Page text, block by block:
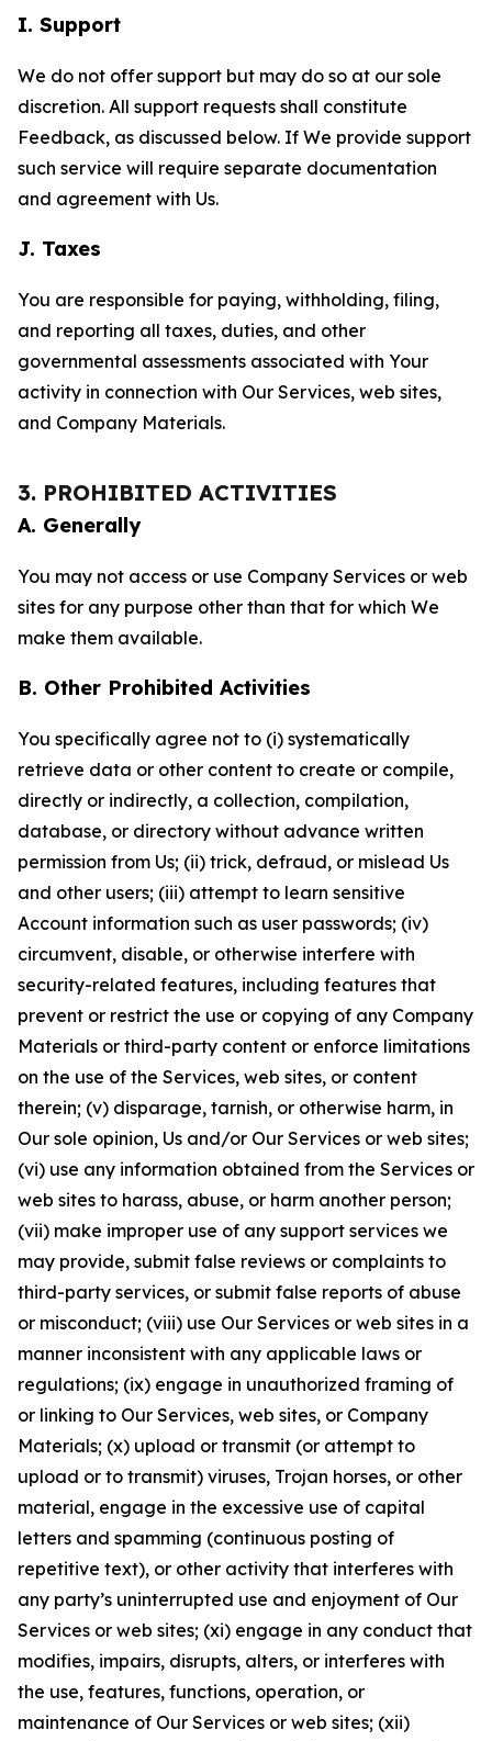
I. Support
We do not offer support but may do so at our sole
discretion. All support requests shall constitute
Feedback, as discussed below. If We provide support
such service will require separate documentation
and agreement with Us.
J. Taxes
You are responsible for paying, withholding, filing,
and reporting all taxes, duties, and other
governmental assessments associated with Your
activity in connection with Our Services, web sites,
and Company Materials.
3. PROHIBITED ACTIVITIES
A. Generally
You may not access or use Company Services or web
sites for any purpose other than that for which We
make them available.
B. Other Prohibited Activities
You specifically agree not to (i) systematically
retrieve data or other content to create or compile,
directly or indirectly, a collection, compilation,
database, or directory without advance written
permission from Us; (ii) trick, defraud, or mislead Us
and other users; (iii) attempt to learn sensitive
Account information such as user passwords; (iv)
circumvent, disable, or otherwise interfere with
security-related features, including features that
prevent or restrict the use or copying of any Company
Materials or third-party content or enforce limitations
on the use of the Services, web sites, or content
therein; (v) disparage, tarnish, or otherwise harm, in
Our sole opinion, Us and/or Our Services or web sites;
(vi) use any information obtained from the Services or
web sites to harass, abuse, or harm another person;
(vii) make improper use of any support services we
may provide, submit false reviews or complaints to
third-party services, or submit false reports of abuse
or misconduct; (viii) use Our Services or web sites in a
manner inconsistent with any applicable laws or
regulations; (ix) engage in unauthorized framing of
or linking to Our Services, web sites, or Company
Materials; (x) upload or transmit (or attempt to
upload or to transmit) viruses, Trojan horses, or other
material, engage in the excessive use of capital
letters and spamming (continuous posting of
repetitive text), or other activity that interferes with
any party’s uninterrupted use and enjoyment of Our
Services or web sites; (xi) engage in any conduct that
modifies, impairs, disrupts, alters, or interferes with
the use, features, functions, operation, or
maintenance of Our Services or web sites; (xii)